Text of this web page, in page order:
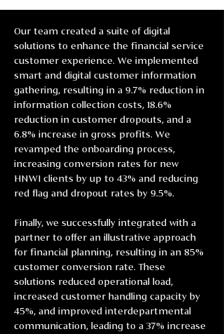
Our team created a suite of digital
solutions to enhance the financial service
customer experience. We implemented
smart and digital customer information
gathering, resulting in a 9.7% reduction in
information collection costs, 18.6%
reduction in customer dropouts, and a
6.8% increase in gross profits. We
revamped the onboarding process,
increasing conversion rates for new
HNWI clients by up to 43% and reducing
red flag and dropout rates by 9.5%.
Finally, we successfully integrated with a
partner to offer an illustrative approach
for financial planning, resulting in an 85%
customer conversion rate. These
solutions reduced operational load,
increased customer handling capacity by
45%, and improved interdepartmental
communication, leading to a 37% increase